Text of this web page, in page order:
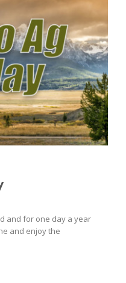
and for one day a year
and enjoy the